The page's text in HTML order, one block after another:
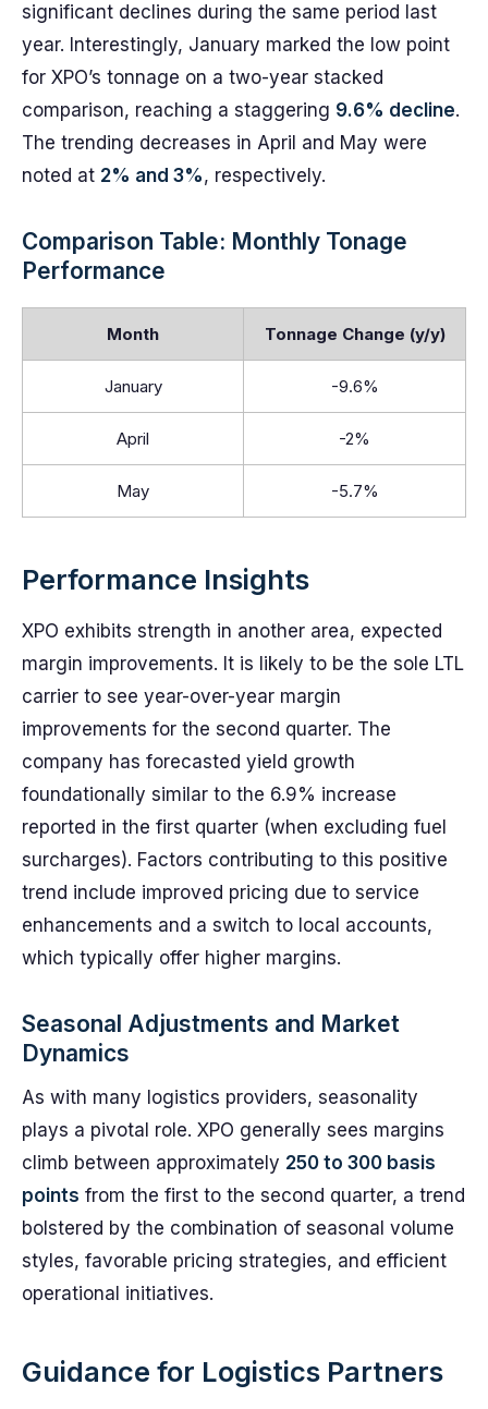
significant declines during the same period last
year. Interestingly, January marked the low point
for XPO’s tonnage on a two-year stacked
comparison, reaching a staggering 9.6% decline.
The trending decreases in April and May were
noted at 2% and 3%, respectively.
Comparison Table: Monthly Tonage
Performance
Month Tonnage Change (y/y)
January -9.6%
April -2%
May -5.7%
Performance Insights
XPO exhibits strength in another area, expected
margin improvements. It is likely to be the sole LTL
carrier to see year-over-year margin
improvements for the second quarter. The
company has forecasted yield growth
foundationally similar to the 6.9% increase
reported in the first quarter (when excluding fuel
surcharges). Factors contributing to this positive
trend include improved pricing due to service
enhancements and a switch to local accounts,
which typically offer higher margins.
Seasonal Adjustments and Market
Dynamics
As with many logistics providers, seasonality
plays a pivotal role. XPO generally sees margins
climb between approximately 250 to 300 basis
points from the first to the second quarter, a trend
bolstered by the combination of seasonal volume
styles, favorable pricing strategies, and efficient
operational initiatives.
Guidance for Logistics Partners